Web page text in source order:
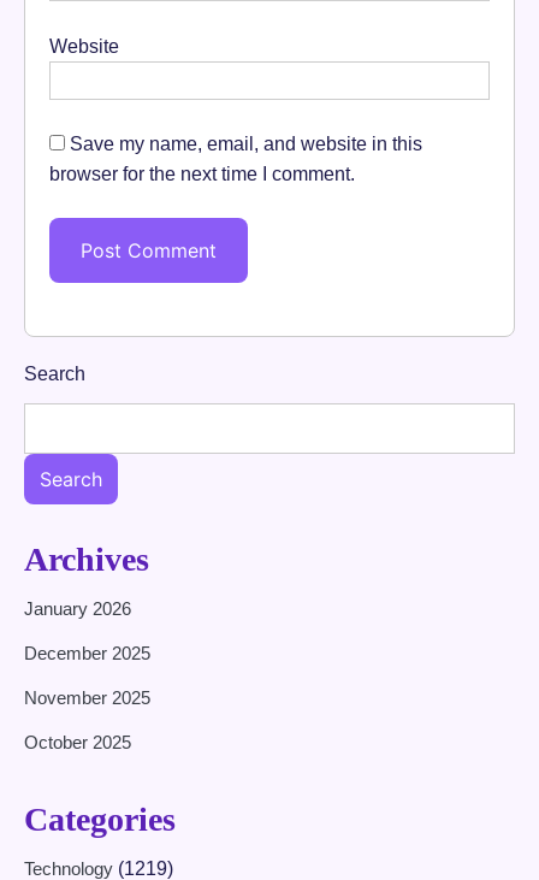
Website
Save my name, email, and website in this
browser for the next time I comment.
Search
Search
Archives
January 2026
December 2025
November 2025
October 2025
Categories
Technology (1219)